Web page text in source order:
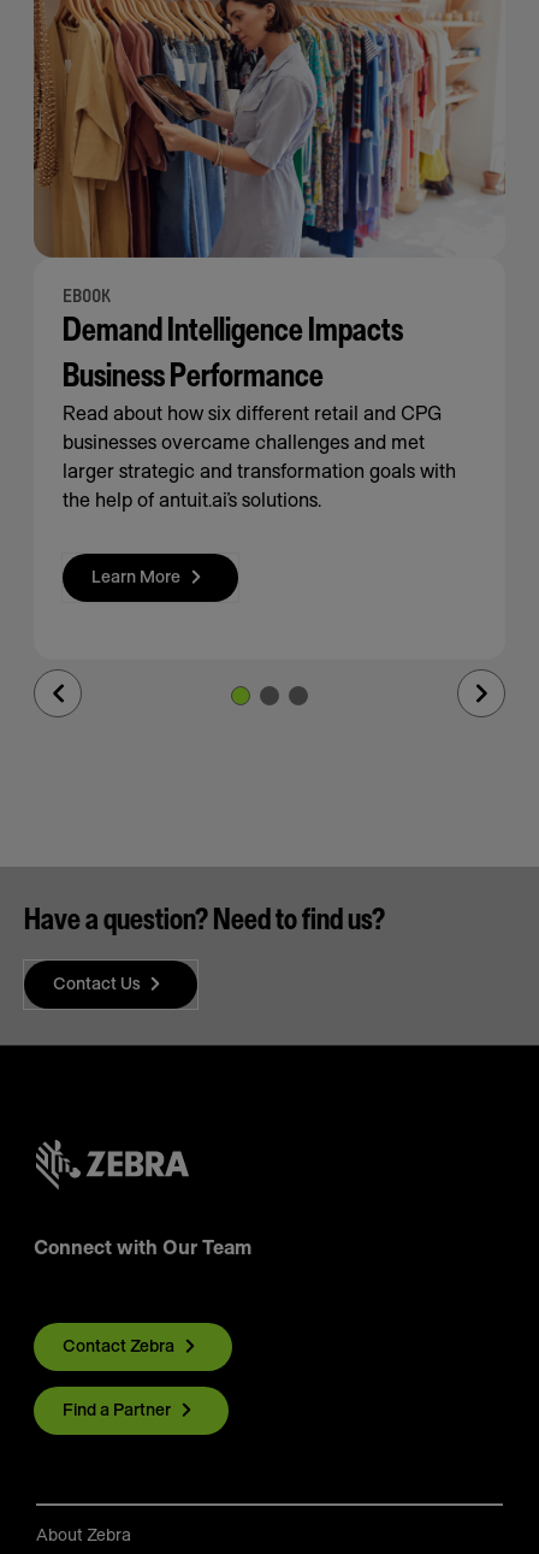
EBOOK
Demand Intelligence Impacts
Business Performance
Read about how six different retail and CPG
businesses overcame challenges and met
larger strategic and transformation goals with
the help of antuit.ai’s solutions.
Learn More
Previous
Next
Have a question? Need to find us?
Contact Us
Connect with Our Team
Contact Zebra
Find a Partner
About Zebra